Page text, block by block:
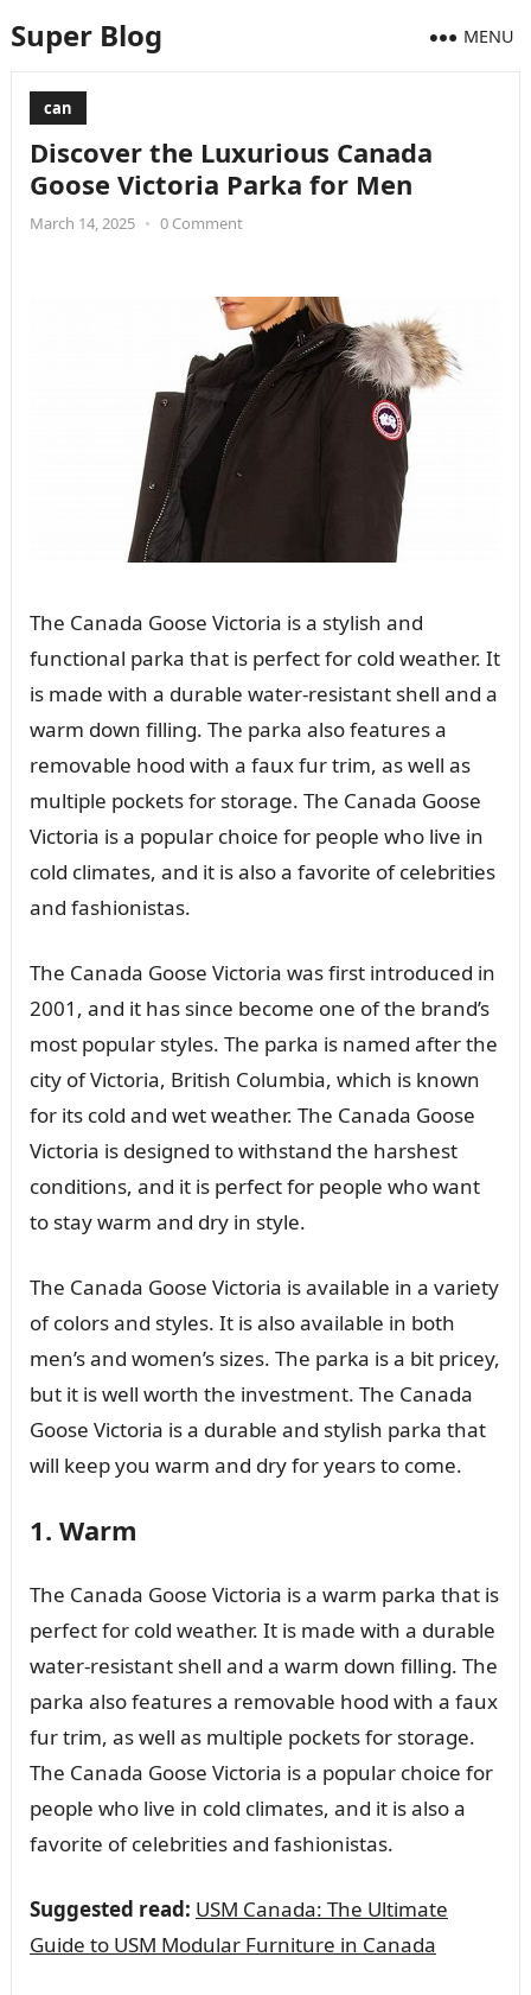
Super Blog MENU
can
Discover the Luxurious Canada
Goose Victoria Parka for Men
March 14, 2025 • 0 Comment
The Canada Goose Victoria is a stylish and
functional parka that is perfect for cold weather. It
is made with a durable water-resistant shell and a
warm down filling. The parka also features a
removable hood with a faux fur trim, as well as
multiple pockets for storage. The Canada Goose
Victoria is a popular choice for people who live in
cold climates, and it is also a favorite of celebrities
and fashionistas.
The Canada Goose Victoria was first introduced in
2001, and it has since become one of the brand’s
most popular styles. The parka is named after the
city of Victoria, British Columbia, which is known
for its cold and wet weather. The Canada Goose
Victoria is designed to withstand the harshest
conditions, and it is perfect for people who want
to stay warm and dry in style.
The Canada Goose Victoria is available in a variety
of colors and styles. It is also available in both
men’s and women’s sizes. The parka is a bit pricey,
but it is well worth the investment. The Canada
Goose Victoria is a durable and stylish parka that
will keep you warm and dry for years to come.
1. Warm
The Canada Goose Victoria is a warm parka that is
perfect for cold weather. It is made with a durable
water-resistant shell and a warm down filling. The
parka also features a removable hood with a faux
fur trim, as well as multiple pockets for storage.
The Canada Goose Victoria is a popular choice for
people who live in cold climates, and it is also a
favorite of celebrities and fashionistas.
Suggested read: USM Canada: The Ultimate
Guide to USM Modular Furniture in Canada